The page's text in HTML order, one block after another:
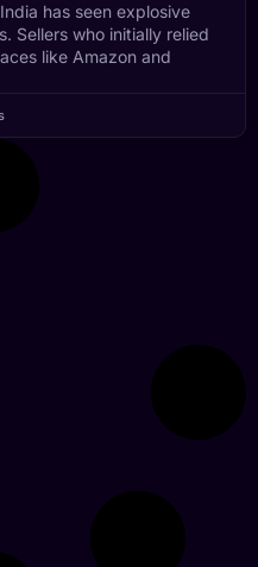
has seen explosive
Sellers who initially relied
like Amazon and